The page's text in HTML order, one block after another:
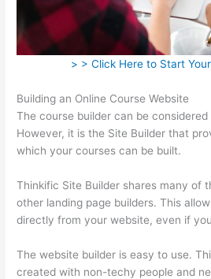
> > Click Here to Start
Building an Online Course Website
The course builder can be
However, it is the Site Builder that
which your courses can be built.
Thinkific Site Builder shares many of
other landing page builders. This
directly from your website, even if
The website builder is easy to use.
created with non-techy people and